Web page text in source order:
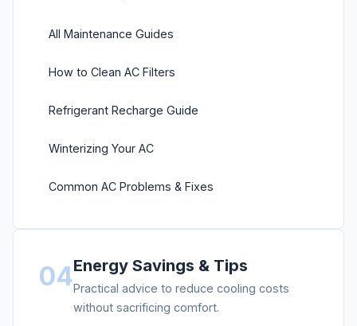
All Maintenance Guides
How to Clean AC Filters
Refrigerant Recharge Guide
Winterizing Your AC
Common AC Problems & Fixes
04Energy Savings & Tips
Practical advice to reduce cooling costs
without sacrificing comfort.